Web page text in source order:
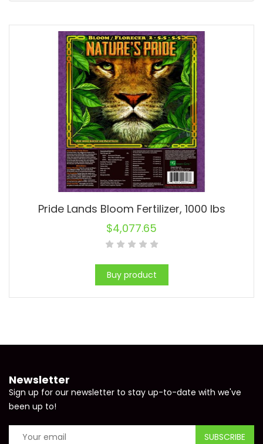
Pride Lands Bloom Fertilizer, 1000 lbs
$4,077.65
Buy product
Newsletter
Sign up for our newsletter to stay up-to-date with we've
been up to!